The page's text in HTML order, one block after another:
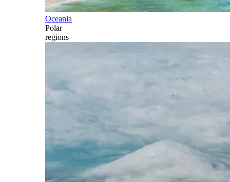
Oceania
Polar
regions